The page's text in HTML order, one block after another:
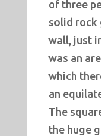
of three
solid rock
wall, just
was an
which
an
The
the huge